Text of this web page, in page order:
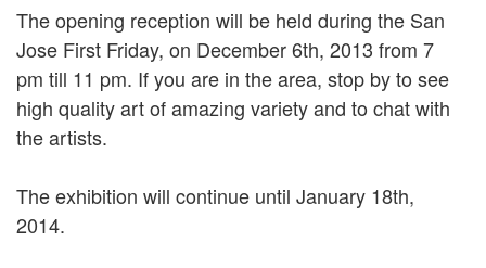
The opening reception will be held during the San
Jose First Friday, on December 6th, 2013 from 7
pm till 11 pm. If you are in the area, stop by to see
high quality art of amazing variety and to chat with
the artists.
The exhibition will continue until January 18th,
2014.